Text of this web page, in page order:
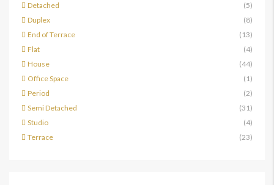
Detached
(5)
Duplex
(8)
End of Terrace
(13)
Flat
(4)
House
(44)
Office Space
(1)
Period
(2)
Semi Detached
(31)
Studio
(4)
Terrace
(23)